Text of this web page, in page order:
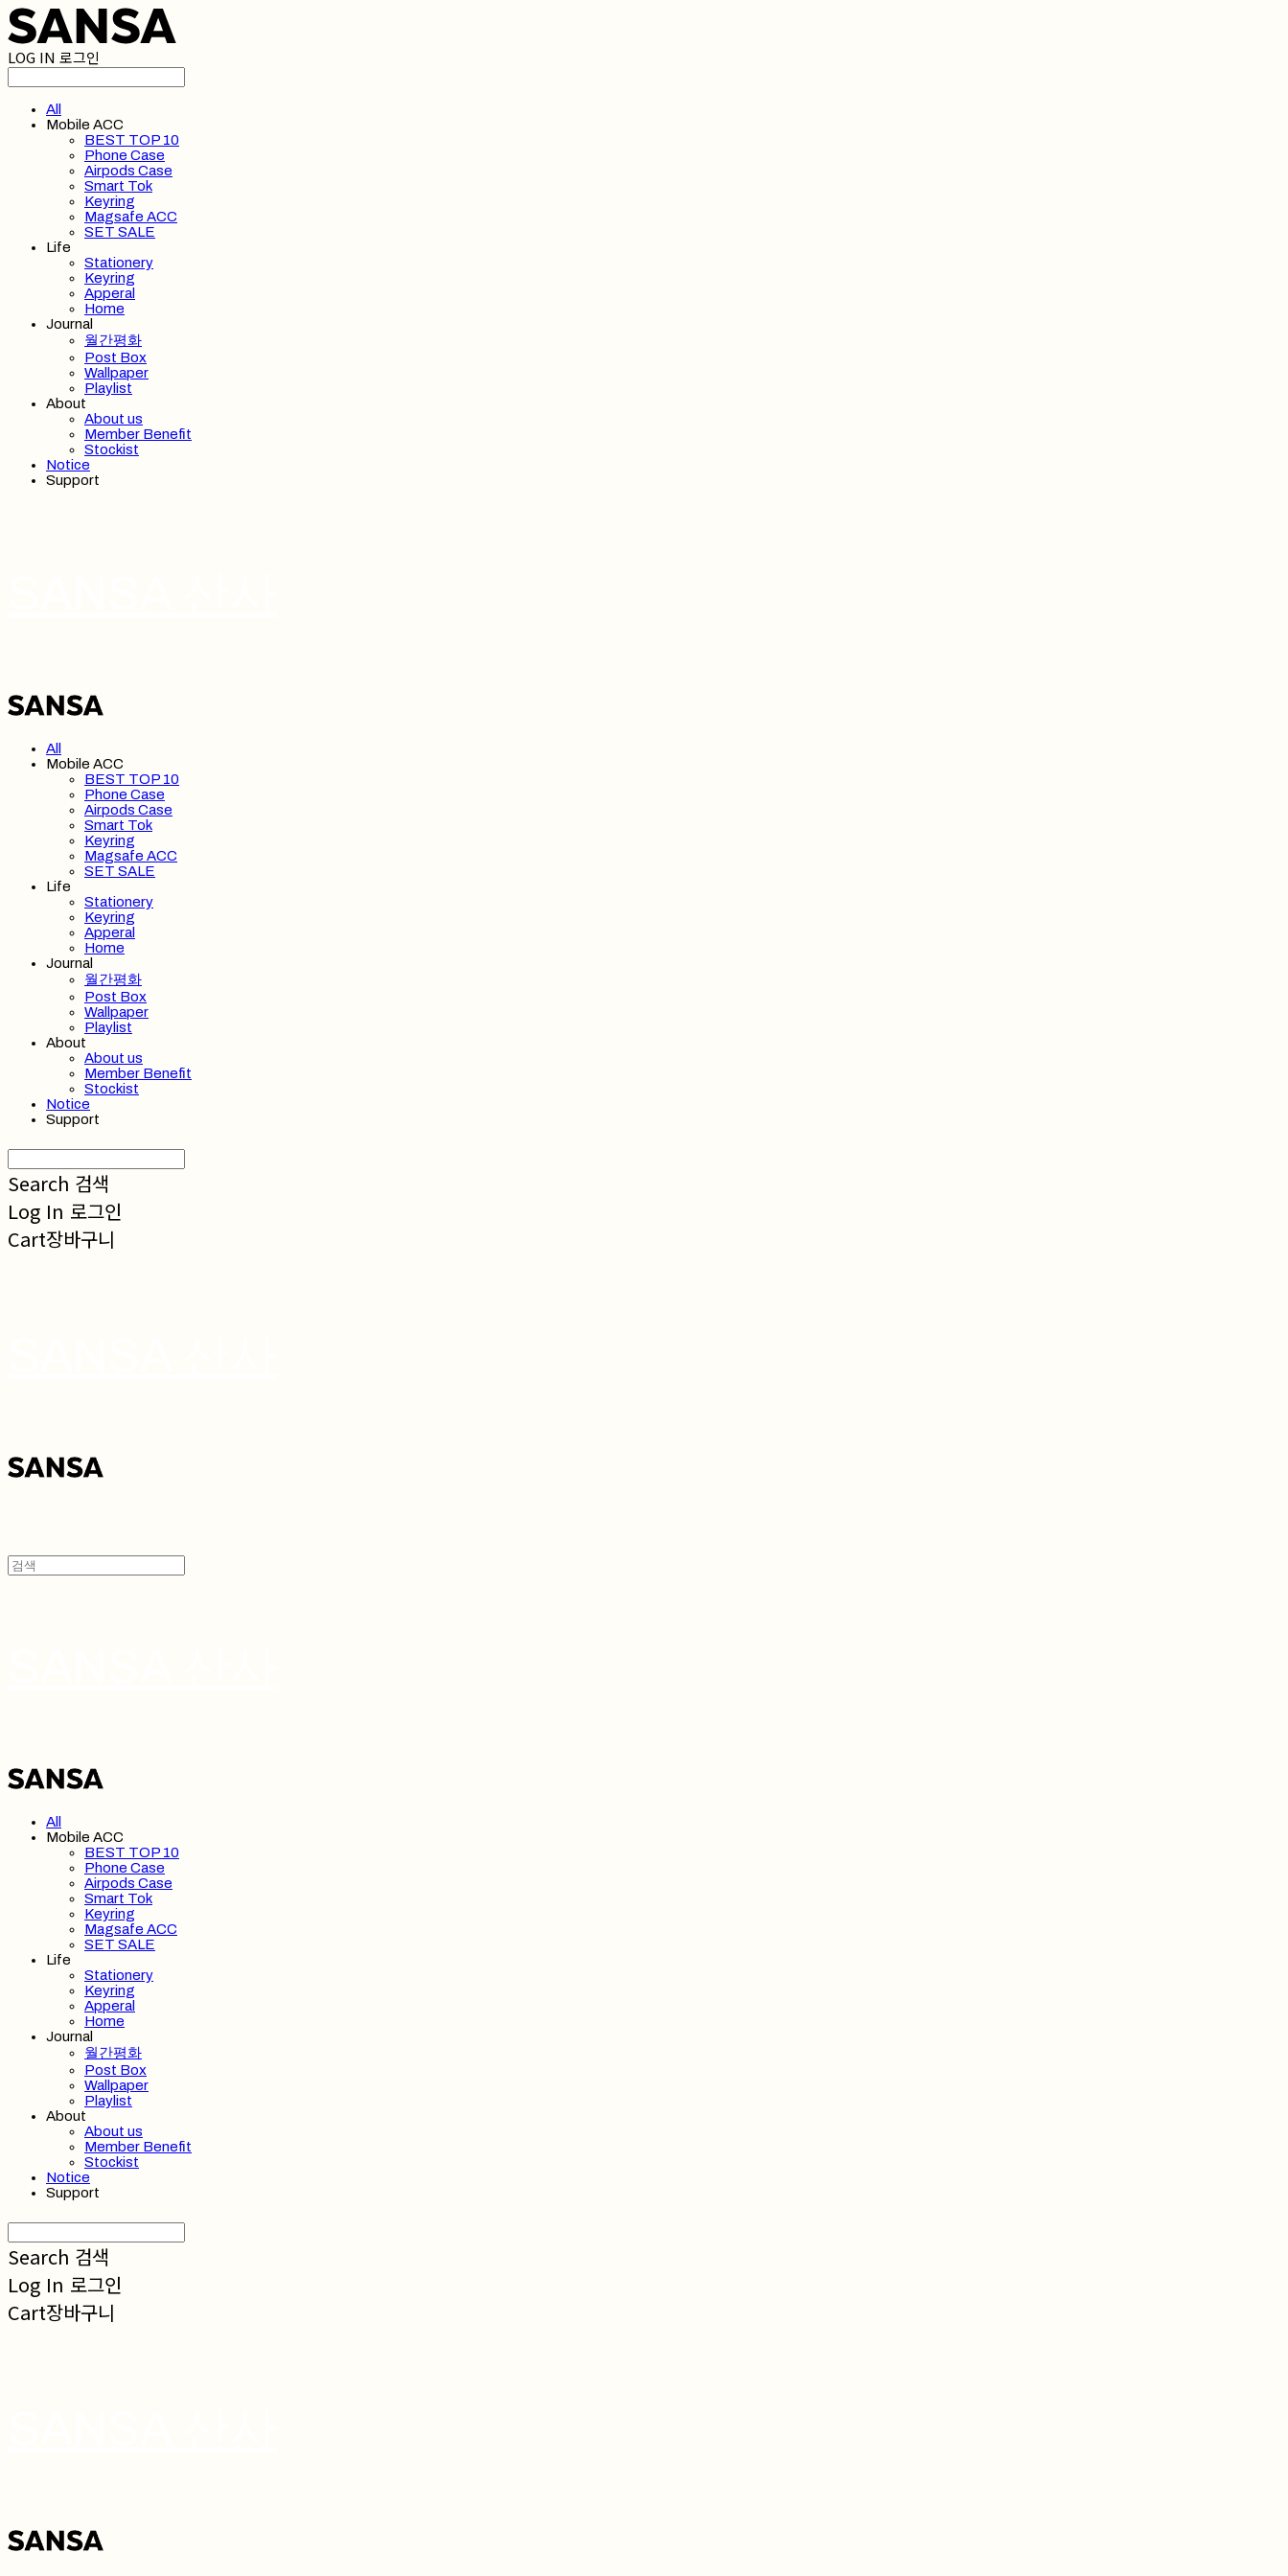
LOG IN 로그인
All
Mobile ACC
BEST TOP 10
Phone Case
Airpods Case
Smart Tok
Keyring
Magsafe ACC
SET SALE
Life
Stationery
Keyring
Apperal
Home
Journal
월간평화
Post Box
Wallpaper
Playlist
About
About us
Member Benefit
Stockist
Notice
Support
All
Mobile ACC
BEST TOP 10
Phone Case
Airpods Case
Smart Tok
Keyring
Magsafe ACC
SET SALE
Life
Stationery
Keyring
Apperal
Home
Journal
월간평화
Post Box
Wallpaper
Playlist
About
About us
Member Benefit
Stockist
Notice
Support
Search 검색
Log In 로그인
Cart장바구니
All
Mobile ACC
BEST TOP 10
Phone Case
Airpods Case
Smart Tok
Keyring
Magsafe ACC
SET SALE
Life
Stationery
Keyring
Apperal
Home
Journal
월간평화
Post Box
Wallpaper
Playlist
About
About us
Member Benefit
Stockist
Notice
Support
Search 검색
Log In 로그인
Cart장바구니